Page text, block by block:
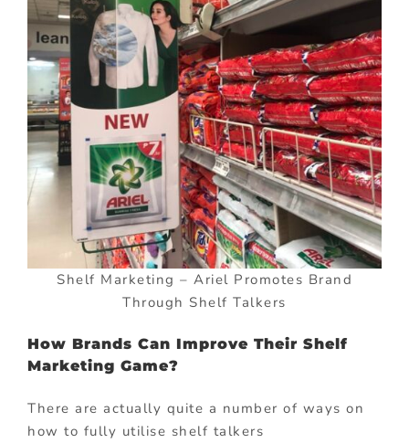
Shelf Marketing – Ariel Promotes Brand
Through Shelf Talkers
How Brands Can Improve Their Shelf
Marketing Game?
There are actually quite a number of ways on
how to fully utilise shelf talkers